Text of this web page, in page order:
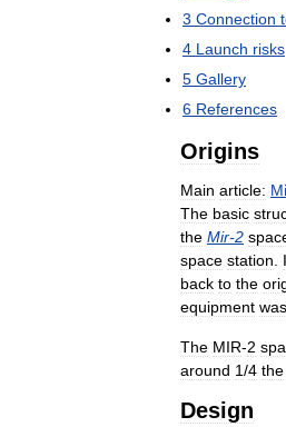
3 Connection
4 Launch risks
5 Gallery
6 References
Origins
Main article:
The basic
the Mir-2
space station
back to the
equipment was
The MIR-2
around 1/4 the
Design